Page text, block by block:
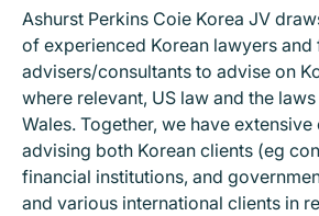
Ashurst Perkins Coie Korea JV
of experienced Korean lawyers and
advisers/consultants to advise on
where relevant, US law and the
Wales. Together, we have
advising both Korean clients (eg
financial institutions, and
and various international clients in